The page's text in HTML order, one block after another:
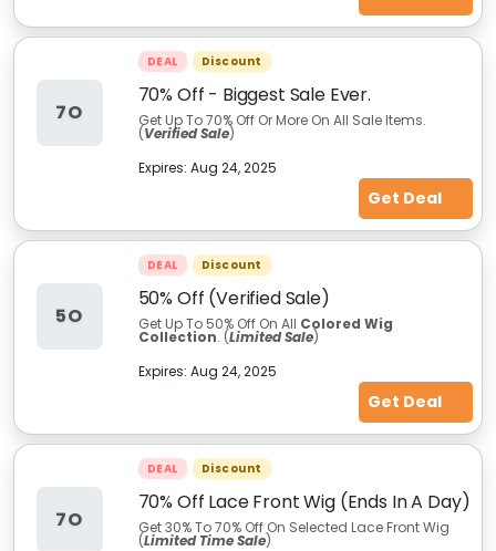
7O
DEAL Discount
70% Off - Biggest Sale Ever.
Get Up To 70% Off Or More On All Sale Items.
(Verified Sale)
Expires: Aug 24, 2025
Get Deal
5O
DEAL Discount
50% Off (Verified Sale)
Get Up To 50% Off On All Colored Wig
Collection. (Limited Sale)
Expires: Aug 24, 2025
Get Deal
7O
DEAL Discount
70% Off Lace Front Wig (Ends In A Day)
Get 30% To 70% Off On Selected Lace Front Wig
(Limited Time Sale)